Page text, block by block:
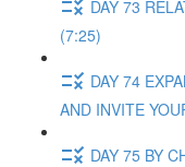
DAY 73
(7:25)
DAY 74
AND INVITE
DAY 75 BY